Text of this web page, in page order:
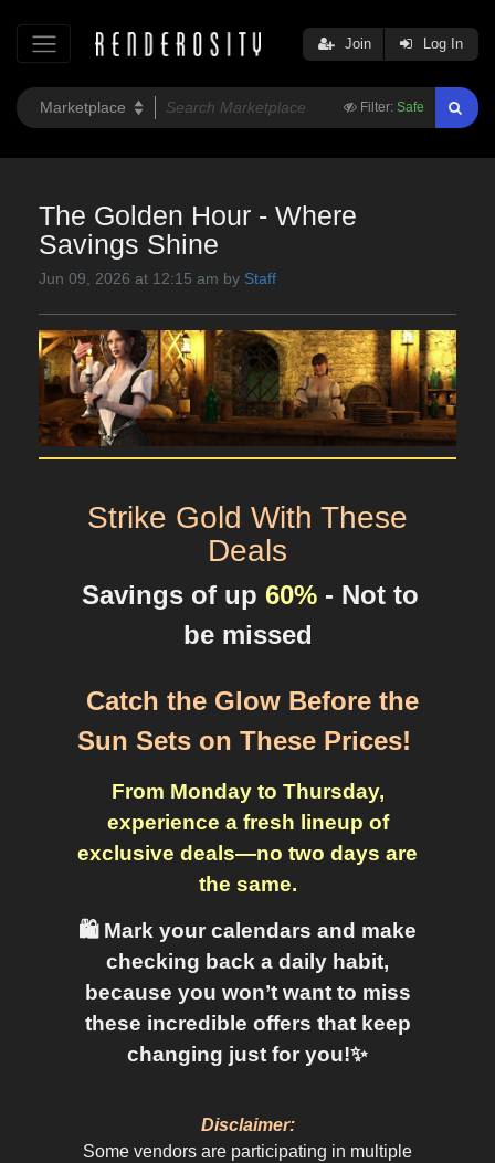
Filter: Safe
Join Log In
The Golden Hour - Where
Savings Shine
Jun 09, 2026 at 12:15 am by Staff
Strike Gold With These
Deals
Savings of up 60% - Not to
be missed
Catch the Glow Before the
Sun Sets on These Prices!
From Monday to Thursday,
experience a fresh lineup of
exclusive deals—no two days are
the same.
🛍️ Mark your calendars and make
checking back a daily habit,
because you won’t want to miss
these incredible offers that keep
changing just for you!✨
Disclaimer:
Some vendors are participating in multiple